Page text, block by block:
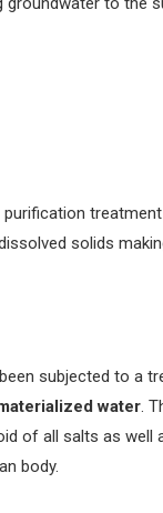
solids
subjected to a
water.
of all salts as
body.